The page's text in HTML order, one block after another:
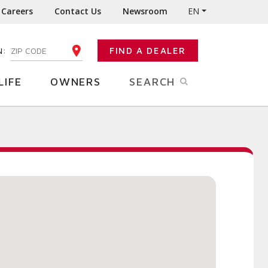
Careers Contact Us Newsroom EN
ENTER YOUR ZIP CODE FIND A DEALER
OWNERS SEARCH